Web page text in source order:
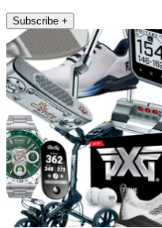
Subscribe +